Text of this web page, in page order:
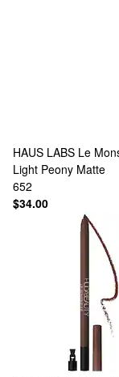
HAUS LABS Le
Light Peony Matte
652
$34.00